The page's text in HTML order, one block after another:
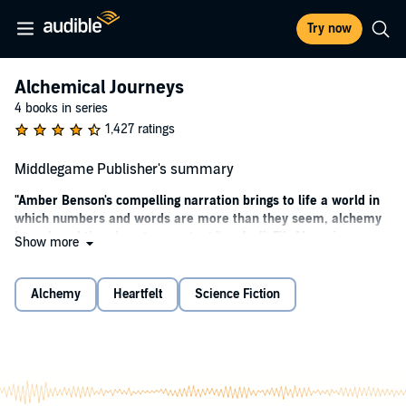
Try now
Alchemical Journeys
4 books in series
1,427 ratings
Middlegame Publisher's summary
"Amber Benson's compelling narration brings to life a world in
which numbers and words are more than they seem, alchemy
is real, and time is not a constant." --
This program is read by Amber Benson.
of amoral alchemy, shadowy organizations, and impossible
cities in the standalone fantasy, Middlegame.
Show more
Alchemy Heartfelt Science Fiction